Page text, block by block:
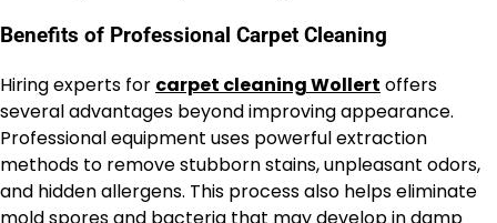
Benefits of Professional Carpet Cleaning
Hiring experts for carpet cleaning Wollert offers
several advantages beyond improving appearance.
Professional equipment uses powerful extraction
methods to remove stubborn stains, unpleasant odors,
and hidden allergens. This process also helps eliminate